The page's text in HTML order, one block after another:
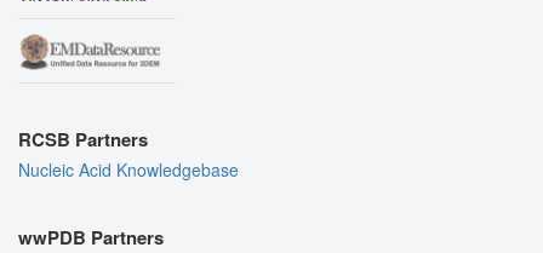
RCSB Partners
Nucleic Acid Knowledgebase
wwPDB Partners